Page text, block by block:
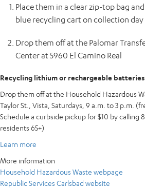
Place them in a clear zip-top bag
blue recycling cart on collection day
Drop them off at the Palomar
Center at 5960 El Camino Real
Recycling lithium or rechargeable batteries
Drop them off at the Household Hazardous
Taylor St., Vista, Saturdays, 9 a.m. to 3 p.m.
Schedule a curbside pickup for $10 by calling
residents 65+)
Learn more
More information
Household Hazardous Waste webpage
Republic Services Carlsbad website